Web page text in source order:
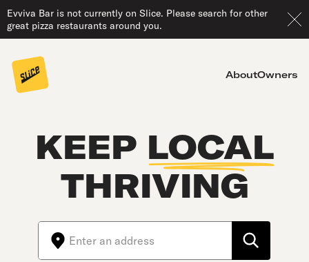
Evviva Bar is not currently on Slice. Please search for other
great pizza restaurants around you.
AboutOwners
KEEP LOCAL
THRIVING